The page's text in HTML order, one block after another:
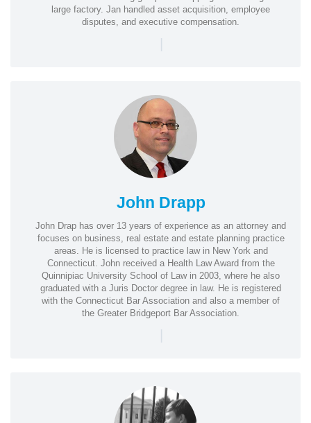
large factory. Jan handled asset acquisition, employee
disputes, and executive compensation.
|
John Drapp
John Drap has over 13 years of experience as an attorney and
focuses on business, real estate and estate planning practice
areas. He is licensed to practice law in New York and
Connecticut. John received a Health Law Award from the
Quinnipiac University School of Law in 2003, where he also
graduated with a Juris Doctor degree in law. He is registered
with the Connecticut Bar Association and also a member of
the Greater Bridgeport Bar Association.
|